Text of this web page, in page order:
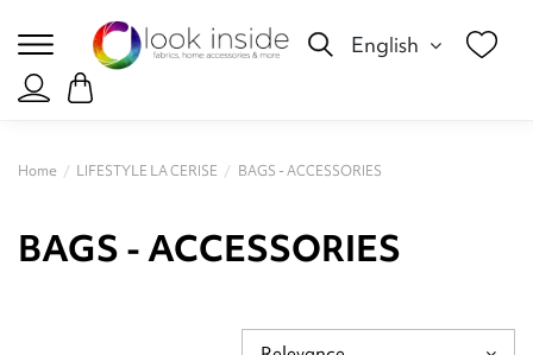
English
Home LIFESTYLE LA CERISE BAGS - ACCESSORIES
BAGS - ACCESSORIES